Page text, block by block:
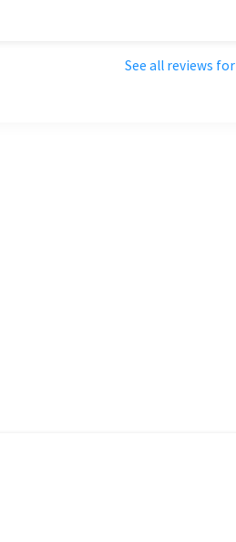
See all reviews for